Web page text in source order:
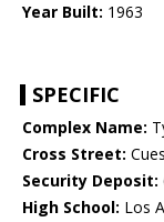
Year Built: 1963
SPECIFIC
Complex Name:
Cross Street:
Security Deposit:
High School: Los